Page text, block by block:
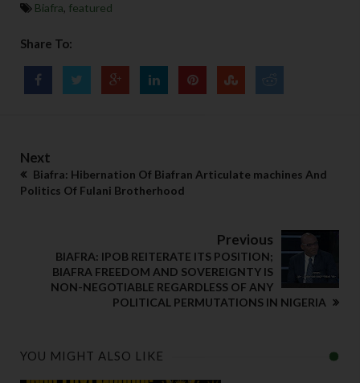
Biafra, featured
Share To:
Next
Biafra: Hibernation Of Biafran Articulate machines And
Politics Of Fulani Brotherhood
Previous
BIAFRA: IPOB REITERATE ITS POSITION;
BIAFRA FREEDOM AND SOVEREIGNTY IS
NON-NEGOTIABLE REGARDLESS OF ANY
POLITICAL PERMUTATIONS IN NIGERIA
YOU MIGHT ALSO LIKE